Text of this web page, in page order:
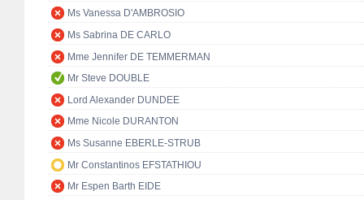
Ms Vanessa D'AMBROSIO
Ms Sabrina DE CARLO
Mme Jennifer DE TEMMERMAN
Mr Steve DOUBLE
Lord Alexander DUNDEE
Mme Nicole DURANTON
Ms Susanne EBERLE-STRUB
Mr Constantinos EFSTATHIOU
Mr Espen Barth EIDE